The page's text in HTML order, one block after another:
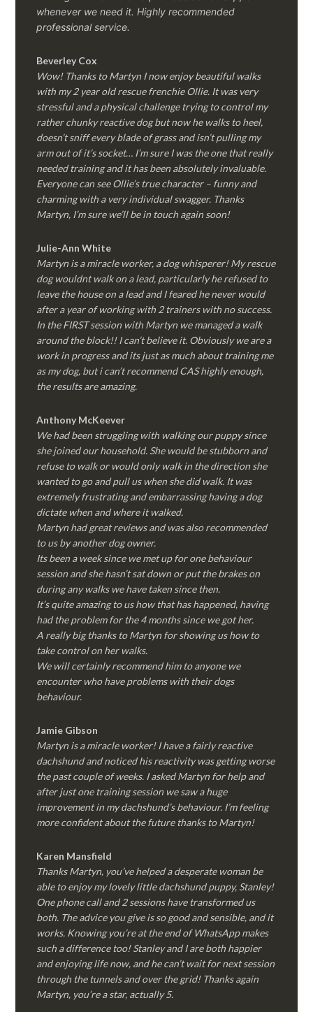
whenever we need it. Highly recommended
professional service.
Beverley Cox
Wow! Thanks to Martyn I now enjoy beautiful walks
with my 2 year old rescue frenchie Ollie. It was very
stressful and a physical challenge trying to control my
rather chunky reactive dog but now he walks to heel,
doesn’t sniff every blade of grass and isn’t pulling my
arm out of it’s socket… I’m sure I was the one that really
needed training and it has been absolutely invaluable.
Everyone can see Ollie’s true character – funny and
charming with a very individual swagger. Thanks
Martyn, I’m sure we’ll be in touch again soon!
Julie-Ann White
Martyn is a miracle worker, a dog whisperer! My rescue
dog wouldnt walk on a lead, particularly he refused to
leave the house on a lead and I feared he never would
after a year of working with 2 trainers with no success.
In the FIRST session with Martyn we managed a walk
around the block!! I can’t believe it. Obviously we are a
work in progress and its just as much about training me
as my dog, but i can’t recommend CAS highly enough,
the results are amazing.
Anthony McKeever
We had been struggling with walking our puppy since
she joined our household. She would be stubborn and
refuse to walk or would only walk in the direction she
wanted to go and pull us when she did walk. It was
extremely frustrating and embarrassing having a dog
dictate when and where it walked.
Martyn had great reviews and was also recommended
to us by another dog owner.
Its been a week since we met up for one behaviour
session and she hasn’t sat down or put the brakes on
during any walks we have taken since then.
It’s quite amazing to us how that has happened, having
had the problem for the 4 months since we got her.
A really big thanks to Martyn for showing us how to
take control on her walks.
We will certainly recommend him to anyone we
encounter who have problems with their dogs
behaviour.
Jamie Gibson
Martyn is a miracle worker! I have a fairly reactive
dachshund and noticed his reactivity was getting worse
the past couple of weeks. I asked Martyn for help and
after just one training session we saw a huge
improvement in my dachshund’s behaviour. I’m feeling
more confident about the future thanks to Martyn!
Karen Mansfield
Thanks Martyn, you’ve helped a desperate woman be
able to enjoy my lovely little dachshund puppy, Stanley!
One phone call and 2 sessions have transformed us
both. The advice you give is so good and sensible, and it
works. Knowing you’re at the end of WhatsApp makes
such a difference too! Stanley and I are both happier
and enjoying life now, and he can’t wait for next session
through the tunnels and over the grid! Thanks again
Martyn, you’re a star, actually 5.